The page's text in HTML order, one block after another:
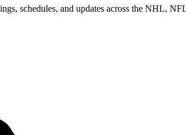
schedules, and updates across the NHL,